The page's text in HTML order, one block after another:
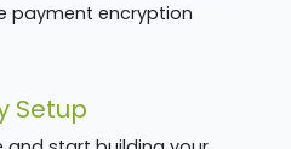
payment encryption
Setup